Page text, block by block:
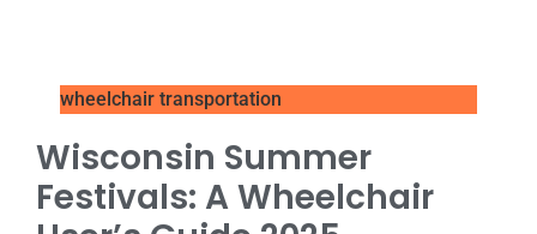
wheelchair transportation
Wisconsin Summer
Festivals: A Wheelchair